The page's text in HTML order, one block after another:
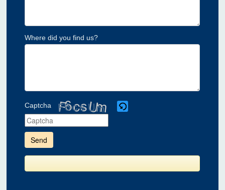
Where did you find us?
Captcha
enter
the
shown
the